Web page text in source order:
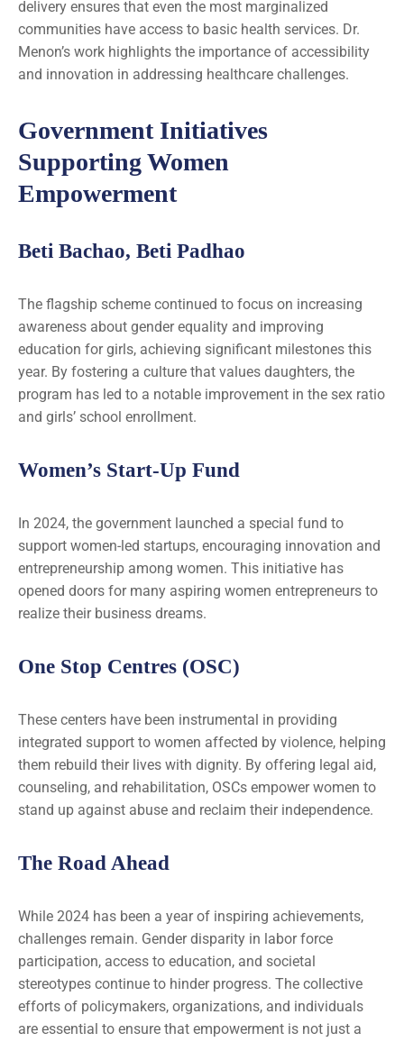
delivery ensures that even the most marginalized
communities have access to basic health services. Dr.
Menon’s work highlights the importance of accessibility
and innovation in addressing healthcare challenges.
Government Initiatives
Supporting Women
Empowerment
Beti Bachao, Beti Padhao
The flagship scheme continued to focus on increasing
awareness about gender equality and improving
education for girls, achieving significant milestones this
year. By fostering a culture that values daughters, the
program has led to a notable improvement in the sex ratio
and girls’ school enrollment.
Women’s Start-Up Fund
In 2024, the government launched a special fund to
support women-led startups, encouraging innovation and
entrepreneurship among women. This initiative has
opened doors for many aspiring women entrepreneurs to
realize their business dreams.
One Stop Centres (OSC)
These centers have been instrumental in providing
integrated support to women affected by violence, helping
them rebuild their lives with dignity. By offering legal aid,
counseling, and rehabilitation, OSCs empower women to
stand up against abuse and reclaim their independence.
The Road Ahead
While 2024 has been a year of inspiring achievements,
challenges remain. Gender disparity in labor force
participation, access to education, and societal
stereotypes continue to hinder progress. The collective
efforts of policymakers, organizations, and individuals
are essential to ensure that empowerment is not just a